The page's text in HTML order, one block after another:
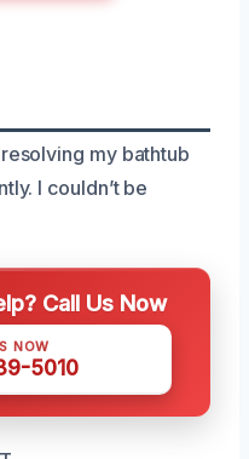
my bathtub
I couldn’t be
Call Us Now
NOW
5010